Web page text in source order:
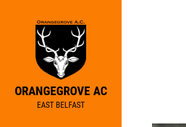
ORANGEGROVE AC
EAST BELFAST